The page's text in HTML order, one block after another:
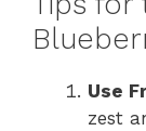
Use
zest